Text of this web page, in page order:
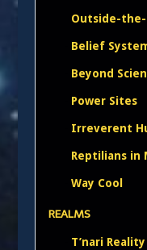
Outside-
Belief
Beyond
Power Sites
Irreverent
Reptilians in
Way Cool
REALMS
T’nari